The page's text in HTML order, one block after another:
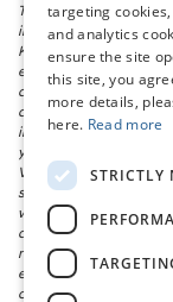
The listed price
include taxes, titling,
Keep this fact in
estimate your
approved credit.
all inventory is
inventory from our
you should call to
Vehicles shown at
store’s inventory,
within a reasonable
date information in
make mistakes due
error. In the rare event
correct the error and
targeting
and analytics
ensure the site
this site, you
more details,
here. Read more
STRICTLY